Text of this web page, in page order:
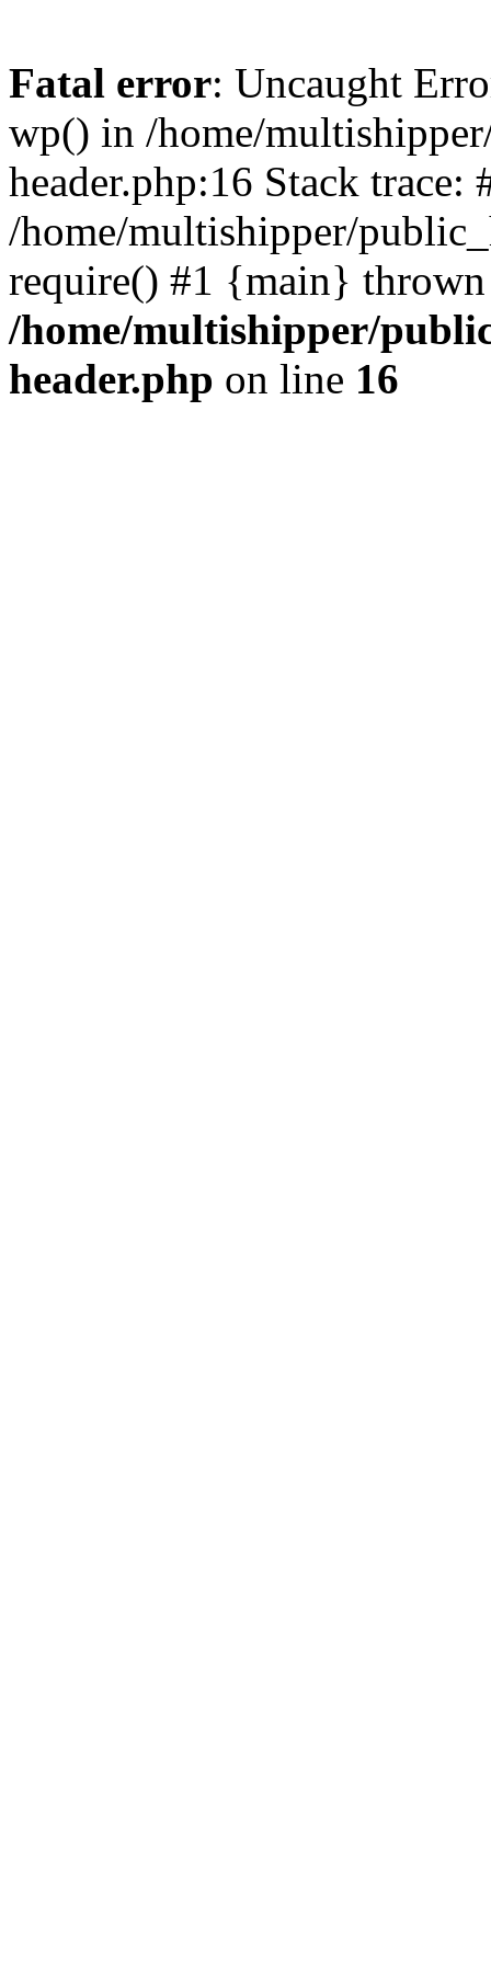
Fatal error: Uncaught
wp() in /home/
header.php:16 Stack trace:
/home/multishipper/
require() #1 {main}
/home/multishipper/
header.php on line 16